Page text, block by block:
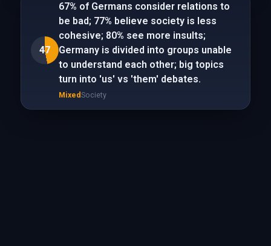
47
67% of Germans consider relations to
be bad; 77% believe society is less
cohesive; 80% see more insults;
Germany is divided into groups unable
to understand each other; big topics
turn into 'us' vs 'them' debates.
MixedSociety